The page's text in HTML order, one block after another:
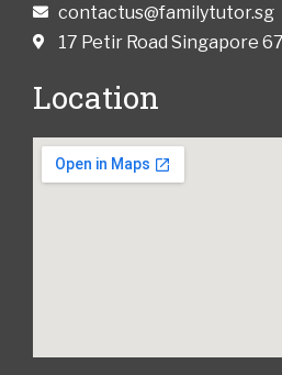
contactus@familytutor.sg
17 Petir Road Singapore
Location